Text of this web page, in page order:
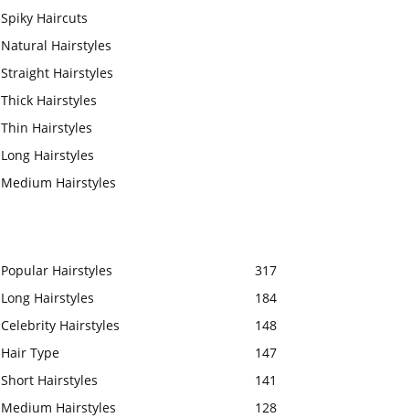
Spiky Haircuts
Natural Hairstyles
Straight Hairstyles
Thick Hairstyles
Thin Hairstyles
Long Hairstyles
Medium Hairstyles
Popular Hairstyles
317
Long Hairstyles
184
Celebrity Hairstyles
148
Hair Type
147
Short Hairstyles
141
Medium Hairstyles
128